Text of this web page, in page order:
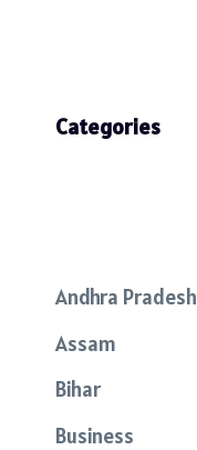
Categories
Andhra Pradesh
Assam
Bihar
Business